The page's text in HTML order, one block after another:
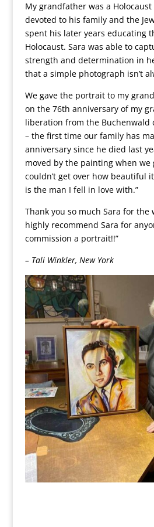
My grandfather was a
devoted to his family and the
spent his later years educating
Holocaust. Sara was able to
strength and determination in
that a simple photograph isn’t
We gave the portrait to my
on the 76th anniversary of my
liberation from the Buchenwald
– the first time our family has
anniversary since he died last
moved by the painting when we
couldn’t get over how beautiful
is the man I fell in love with.”
Thank you so much Sara for
highly recommend Sara for
commission a portrait!!”
– Tali Winkler, New York